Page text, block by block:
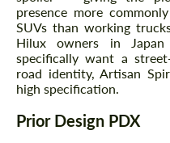
presence more
SUVs than working
Hilux owners in
specifically want a
road identity, Artisan
high specification.
Prior Design PDX